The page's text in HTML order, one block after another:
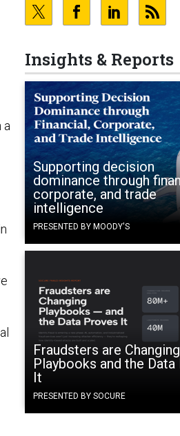
Insights & Reports
Supporting decision
dominance through
corporate, and trade
intelligence
PRESENTED BY MOODY'S
Fraudsters are Changing
Playbooks and the Data
It
PRESENTED BY SOCURE
a